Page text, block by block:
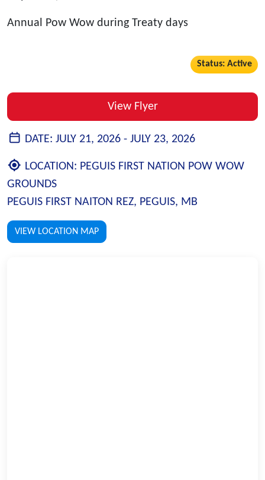
Annual Pow Wow during Treaty days
Status: Active
View Flyer
DATE: JULY 21, 2026 - JULY 23, 2026
LOCATION: PEGUIS FIRST NATION POW WOW
GROUNDS
PEGUIS FIRST NAITON REZ, PEGUIS, MB
VIEW LOCATION MAP